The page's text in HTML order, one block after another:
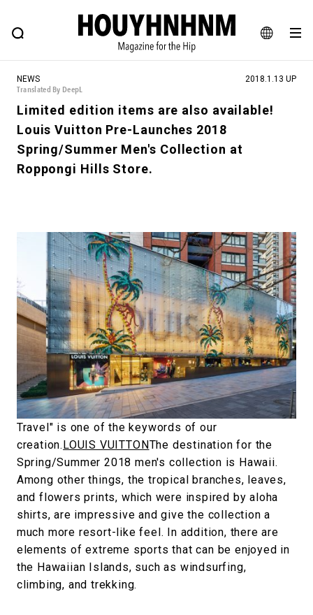
JA
EN
FEATURE BLOG SNAP
HOUYHNHNM: Hip fashion, culture and lifestyle web magazine
# Featured Tags
#SHOPPING ADDICT # Aspiring Masterpieces
#ESSENTIAL DESIGNS
#GH Why it's a great product
# HOUYHNHNM's YouTube #Commune H
#FOCUS IT #AH.H # TOTOKEN
#FASHION #MUSIC #MOVIE #LIFESTY
#SNEAKER #OUTDOOR #SPORTS
#HANDSOME HANDBOOK
NEWS
Translated By DeepL
2018.1.13 UP
Limited edition items are also available!
Louis Vuitton Pre-Launches 2018
Spring/Summer Men's Collection at
Roppongi Hills Store.
Travel" is one of the keywords of our
creation.LOUIS VUITTONThe destination for the
Spring/Summer 2018 men's collection is Hawaii.
Among other things, the tropical branches, leaves,
and flowers prints, which were inspired by aloha
shirts, are impressive and give the collection a
much more resort-like feel. In addition, there are
elements of extreme sports that can be enjoyed in
the Hawaiian Islands, such as windsurfing,
climbing, and trekking.